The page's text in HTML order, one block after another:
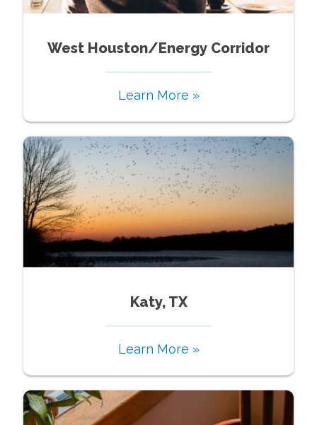
West Houston/Energy Corridor
Learn More »
Katy, TX
Learn More »